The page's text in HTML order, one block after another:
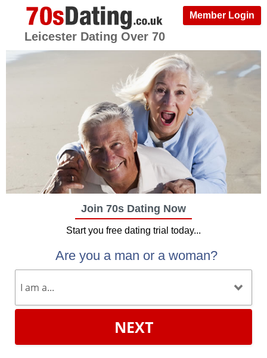
Member Login
Leicester Dating Over 70
Join 70s Dating Now
Start you free dating trial today...
Are you a man or a woman?
NEXT